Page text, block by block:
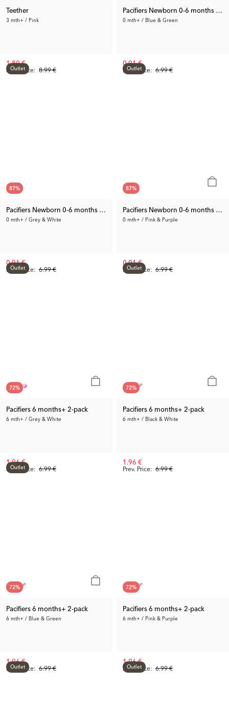
Teether
3 mth+ / Pink
Prev. Price: 8.99 €
1.89 €
Pacifiers Newborn 0-6 months 2-
0 mth+ / Blue & Green
Prev. Price: 6.99 €
0.91 €
Outlet
87%
Pacifiers Newborn 0-6 months 2-pack
0 mth+ / Grey & White
Prev. Price: 6.99 €
0.91 €
Outlet
87%
Pacifiers Newborn 0-6 months 2-
0 mth+ / Pink & Purple
Prev. Price: 6.99 €
0.91 €
Outlet
72%
Pacifiers 6 months+ 2-pack
6 mth+ / Grey & White
Prev. Price: 6.99 €
1.96 €
Outlet
72%
Pacifiers 6 months+ 2-pack
6 mth+ / Black & White
Prev. Price: 6.99 €
1.96 €
Outlet
72%
Pacifiers 6 months+ 2-pack
6 mth+ / Blue & Green
Prev. Price: 6.99 €
1.96 €
72%
Pacifiers 6 months+ 2-pack
6 mth+ / Pink & Purple
Prev. Price: 6.99 €
1.96 €
Outlet Outlet